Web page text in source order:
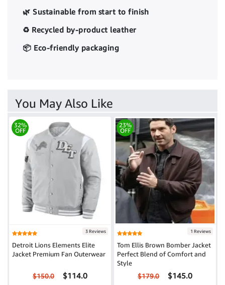
🌿 Sustainable from start to finish
♻️ Recycled by-product leather
📦 Eco-friendly packaging
You May Also Like
32%
OFF
3 Reviews
Detroit Lions Elements Elite
Jacket Premium Fan Outerwear
$150.0 $114.0
23%
OFF
1 Reviews
Tom Ellis Brown Bomber Jacket
Perfect Blend of Comfort and
Style
$179.0 $145.0